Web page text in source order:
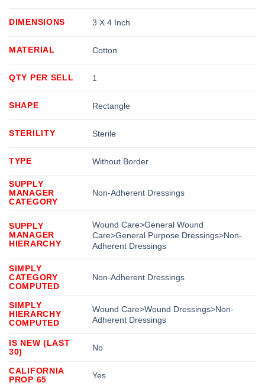
DIMENSIONS 3 X 4 Inch
MATERIAL Cotton
QTY PER SELL 1
SHAPE Rectangle
STERILITY Sterile
TYPE Without Border
SUPPLY
MANAGER
CATEGORY
Non-Adherent Dressings
SUPPLY
MANAGER
HIERARCHY
Wound Care>General Wound
Care>General Purpose Dressings>Non-
Adherent Dressings
SIMPLY
CATEGORY
COMPUTED
Non-Adherent Dressings
SIMPLY
HIERARCHY
COMPUTED
Wound Care>Wound Dressings>Non-
Adherent Dressings
IS NEW (LAST
30)
No
CALIFORNIA
PROP 65
Yes